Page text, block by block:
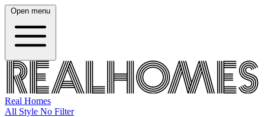
Open menu
Real Homes
All Style No Filter